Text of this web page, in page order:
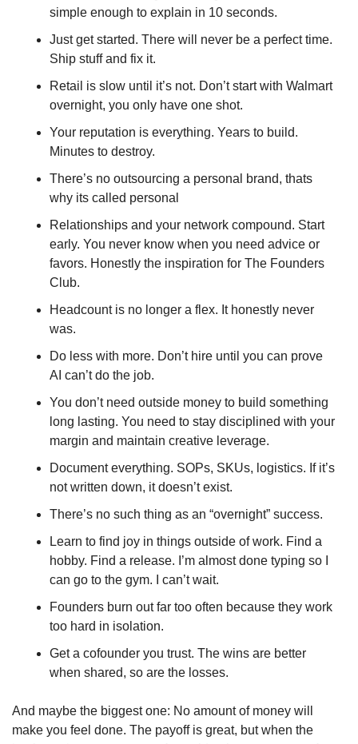
simple enough to explain in 10 seconds.
Just get started. There will never be a perfect time.
Ship stuff and fix it.
Retail is slow until it’s not. Don’t start with Walmart
overnight, you only have one shot.
Your reputation is everything. Years to build.
Minutes to destroy.
There’s no outsourcing a personal brand, thats
why its called personal
Relationships and your network compound. Start
early. You never know when you need advice or
favors. Honestly the inspiration for The Founders
Club.
Headcount is no longer a flex. It honestly never
was.
Do less with more. Don’t hire until you can prove
AI can’t do the job.
You don’t need outside money to build something
long lasting. You need to stay disciplined with your
margin and maintain creative leverage.
Document everything. SOPs, SKUs, logistics. If it’s
not written down, it doesn’t exist.
There’s no such thing as an “overnight” success.
Learn to find joy in things outside of work. Find a
hobby. Find a release. I’m almost done typing so I
can go to the gym. I can’t wait.
Founders burn out far too often because they work
too hard in isolation.
Get a cofounder you trust. The wins are better
when shared, so are the losses.
And maybe the biggest one: No amount of money will
make you feel done. The payoff is great, but when the